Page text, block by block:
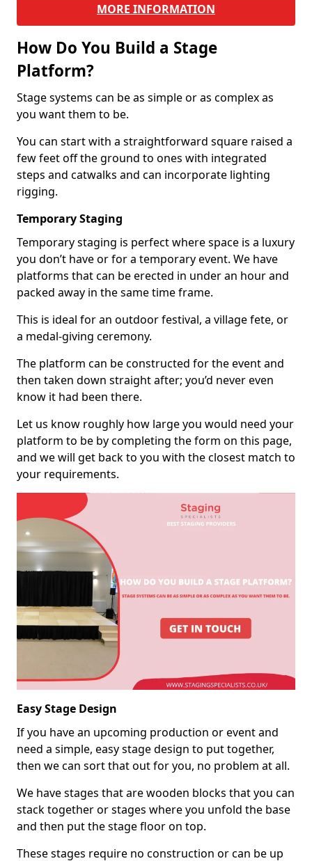
MORE INFORMATION
How Do You Build a Stage
Platform?
Stage systems can be as simple or as complex as
you want them to be.
You can start with a straightforward square raised a
few feet off the ground to ones with integrated
steps and catwalks and can incorporate lighting
rigging.
Temporary Staging
Temporary staging is perfect where space is a luxury
you don’t have or for a temporary event. We have
platforms that can be erected in under an hour and
packed away in the same time frame.
This is ideal for an outdoor festival, a village fete, or
a medal-giving ceremony.
The platform can be constructed for the event and
then taken down straight after; you’d never even
know it had been there.
Let us know roughly how large you would need your
platform to be by completing the form on this page,
and we will get back to you with the closest match to
your requirements.
Easy Stage Design
If you have an upcoming production or event and
need a simple, easy stage design to put together,
then we can sort that out for you, no problem at all.
We have stages that are wooden blocks that you can
stack together or stages where you unfold the base
and then put the stage floor on top.
These stages require no construction or can be up